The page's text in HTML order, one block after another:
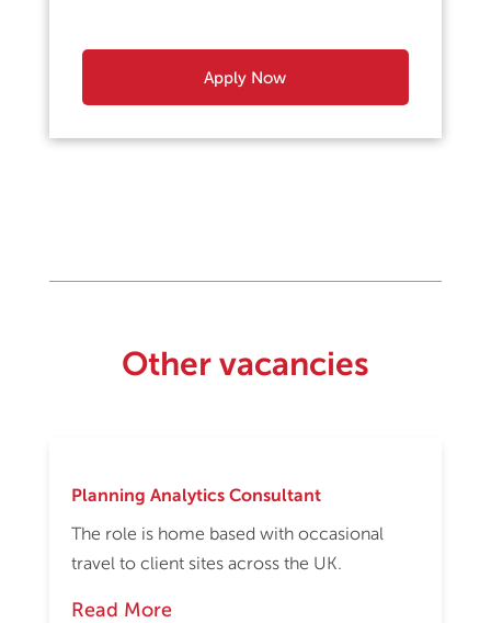
Other vacancies
Planning Analytics Consultant
The role is home based with occasional
travel to client sites across the UK.
Read More